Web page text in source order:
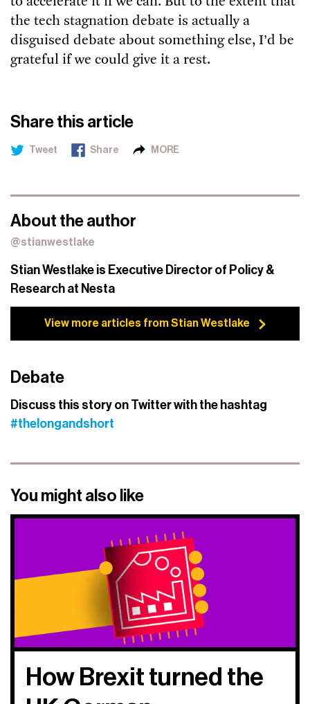
the tech stagnation debate is actually a
disguised debate about something else, I’d be
grateful if we could give it a rest.
Share this article
Tweet Share MORE
About the author
@stianwestlake
Stian Westlake is Executive Director of Policy &
Research at Nesta
View more articles from Stian Westlake
Debate
Discuss this story on Twitter with the hashtag
#thelongandshort
You might also like
How Brexit turned the